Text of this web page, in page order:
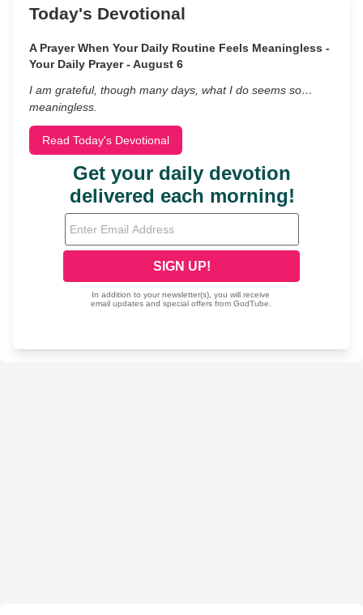
Today's Devotional
A Prayer When Your Daily Routine Feels Meaningless -
Your Daily Prayer - August 6
I am grateful, though many days, what I do seems so…
meaningless.
Read Today's Devotional